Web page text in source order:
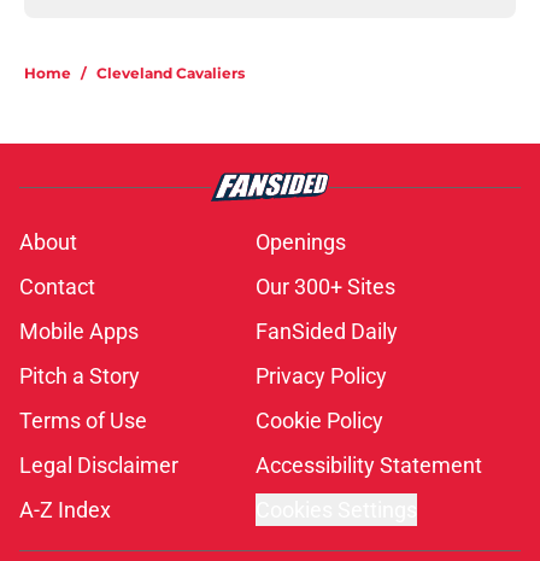
Home / Cleveland Cavaliers
About
Openings
Contact
Our 300+ Sites
Mobile Apps
FanSided Daily
Pitch a Story
Privacy Policy
Terms of Use
Cookie Policy
Legal Disclaimer
Accessibility Statement
A-Z Index